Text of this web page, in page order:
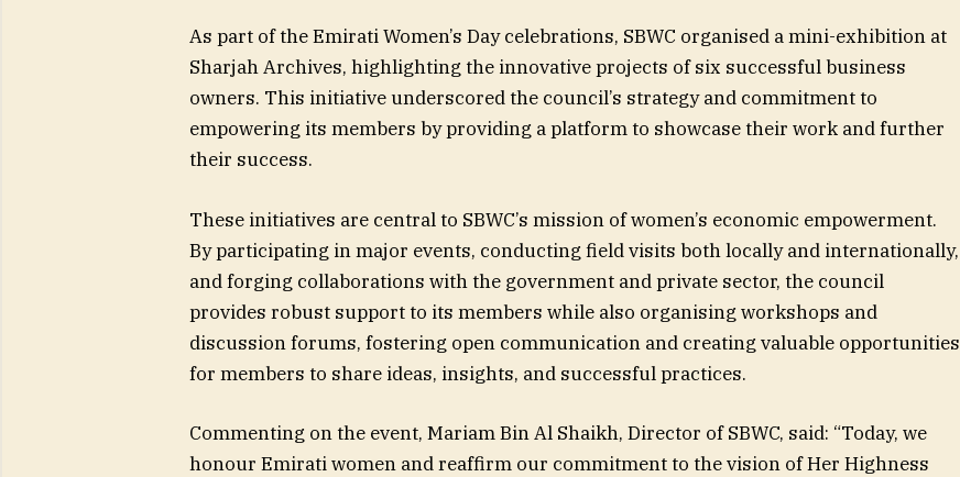
As part of the Emirati Women’s Day celebrations, SBWC organised a mini-exhibition at
Sharjah Archives, highlighting the innovative projects of six successful business
owners. This initiative underscored the council’s strategy and commitment to
empowering its members by providing a platform to showcase their work and further
their success.
These initiatives are central to SBWC’s mission of women’s economic empowerment.
By participating in major events, conducting field visits both locally and internationally,
and forging collaborations with the government and private sector, the council
provides robust support to its members while also organising workshops and
discussion forums, fostering open communication and creating valuable opportunities
for members to share ideas, insights, and successful practices.
Commenting on the event, Mariam Bin Al Shaikh, Director of SBWC, said: “Today, we
honour Emirati women and reaffirm our commitment to the vision of Her Highness